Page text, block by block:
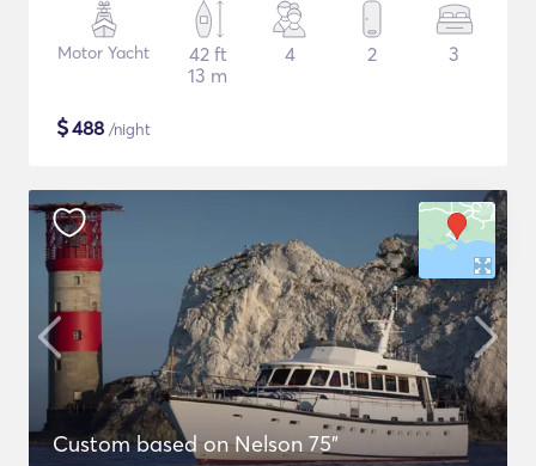
Motor Yacht
42 ft
13 m
4 2 3
$488 /night
Custom based on Nelson 75"